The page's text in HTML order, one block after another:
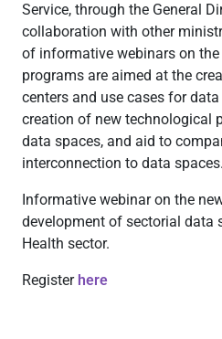
Service, through the General
collaboration with other
of informative webinars on
programs are aimed at the
centers and use cases for
creation of new technological
data spaces, and aid to
interconnection to data spaces.
Informative webinar on the
development of sectorial data
Health sector.
Register here